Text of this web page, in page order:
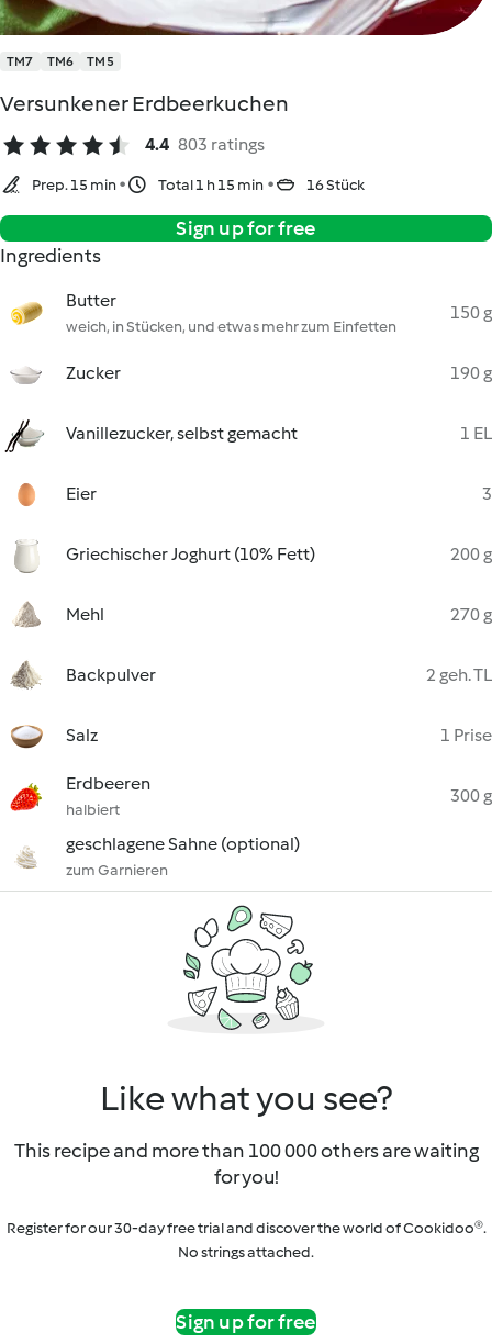
TM7 TM6 TM5
Versunkener Erdbeerkuchen
4.4 803 ratings
Prep. 15 min Total 1 h 15 min 16 Stück
Sign up for free
Ingredients
Butter
weich, in Stücken, und etwas mehr zum Einfetten
150 g
Zucker 190 g
Vanillezucker, selbst gemacht 1 EL
Eier 3
Griechischer Joghurt (10% Fett) 200 g
Mehl 270 g
Backpulver 2 geh. TL
Salz 1 Prise
Erdbeeren
halbiert
300 g
geschlagene Sahne (optional)
zum Garnieren
Like what you see?
This recipe and more than 100 000 others are waiting
for you!
Register for our 30-day free trial and discover the world of Cookidoo®.
No strings attached.
Sign up for free